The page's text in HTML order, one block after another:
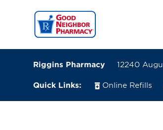
Riggins Pharmacy 12240
Quick Links: Online Refills